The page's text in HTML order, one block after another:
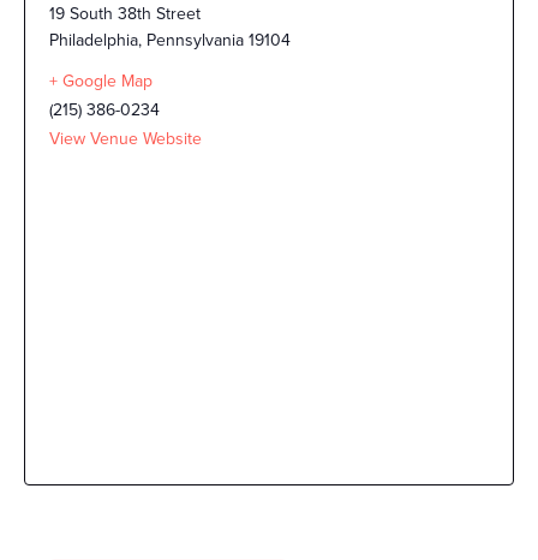
19 South 38th Street
Philadelphia, Pennsylvania19104
+ Google Map
(215) 386-0234
View Venue Website